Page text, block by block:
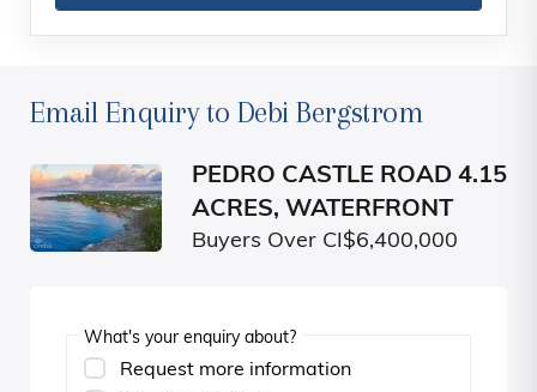
Email Enquiry to Debi Bergstrom
PEDRO CASTLE ROAD 4.15
ACRES, WATERFRONT
Buyers Over CI$6,400,000
What's your enquiry about?
Request more information